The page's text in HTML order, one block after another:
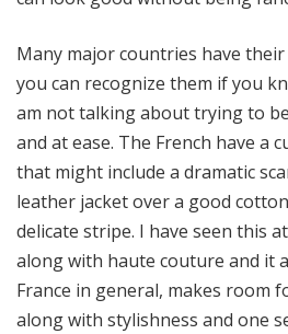
Many major countries have
you can recognize them if you
am not talking about trying to
and at ease. The French have a
that might include a dramatic
leather jacket over a good
delicate stripe. I have seen this
along with haute couture and it
France in general, makes room
along with stylishness and one